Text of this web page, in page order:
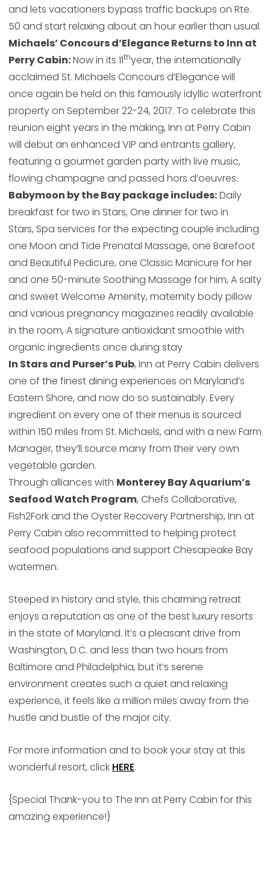
and lets vacationers bypass traffic backups on Rte.
50 and start relaxing about an hour earlier than usual.
Michaels’ Concours d’Elegance Returns to Inn at
Perry Cabin:Now in its 11thyear, the internationally
acclaimed St. Michaels Concours d’Elegance will
once again be held on this famously idyllic waterfront
property on September 22-24, 2017. To celebrate this
reunion eight years in the making, Inn at Perry Cabin
will debut an enhanced VIP and entrants gallery,
featuring a gourmet garden party with live music,
flowing champagne and passed hors d’oeuvres.
Babymoon by the Bay package includes:Daily
breakfast for two in Stars, One dinner for two in
Stars, Spa services for the expecting couple including
one Moon and Tide Prenatal Massage, one Barefoot
and Beautiful Pedicure, one Classic Manicure for her
and one 50-minute Soothing Massage for him, A salty
and sweet Welcome Amenity, maternity body pillow
and various pregnancy magazines readily available
in the room, A signature antioxidant smoothie with
organic ingredients once during stay
In Stars and Purser’s Pub, Inn at Perry Cabin delivers
one of the finest dining experiences on Maryland’s
Eastern Shore, and now do so sustainably. Every
ingredient on every one of their menus is sourced
within 150 miles from St. Michaels, and with a new Farm
Manager, they’ll source many from their very own
vegetable garden.
Through alliances with Monterey Bay Aquarium’s
Seafood Watch Program, Chefs Collaborative,
Fish2Fork and the Oyster Recovery Partnership, Inn at
Perry Cabin also recommitted to helping protect
seafood populations and support Chesapeake Bay
watermen.
Steeped in history and style, this charming retreat
enjoys a reputation as one of the best luxury resorts
in the state of Maryland. It’s a pleasant drive from
Washington, D.C. and less than two hours from
Baltimore and Philadelphia, but it’s serene
environment creates such a quiet and relaxing
experience, it feels like a million miles away from the
hustle and bustle of the major city.
For more information and to book your stay at this
wonderful resort, click HERE.
{Special Thank-you to The Inn at Perry Cabin for this
amazing experience!}